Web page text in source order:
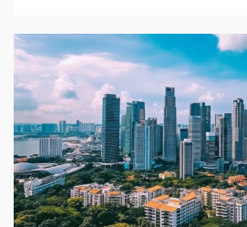
1 min read